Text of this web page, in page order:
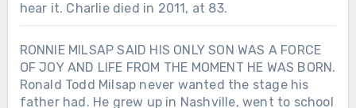
hear it. Charlie died in 2011, at 83.
RONNIE MILSAP SAID HIS ONLY SON WAS A FORCE
OF JOY AND LIFE FROM THE MOMENT HE WAS BORN.
Ronald Todd Milsap never wanted the stage his
father had. He grew up in Nashville, went to school